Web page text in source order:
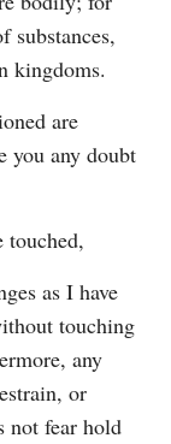
substances,
kingdoms.
are
you any doubt
touched,
as I have
touching
any
or
not fear hold